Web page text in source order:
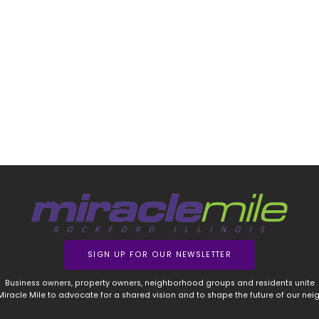
SIGN UP FOR OUR NEWSLETTER
Business owners, property owners, neighborhood groups and residents unite
Mile to advocate for a shared vision and to shape the future of our